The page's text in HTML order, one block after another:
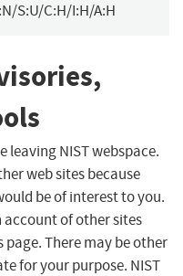
S:U/C:H/I:H/A:H
leaving NIST webspace.
web sites because
be of interest to you.
account of other sites
There may be other
for your purpose. NIST